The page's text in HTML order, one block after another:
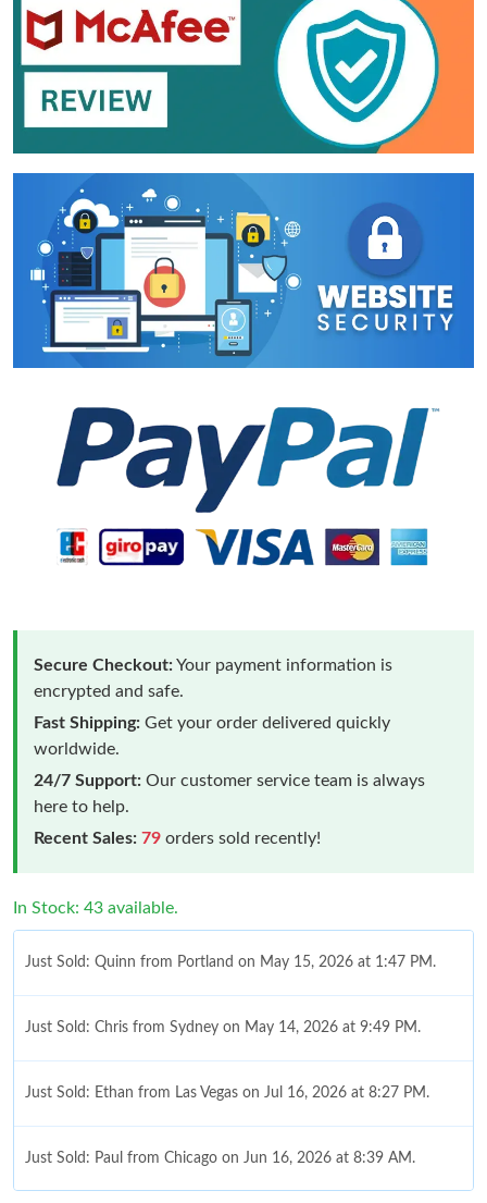
Secure Checkout:Your payment information is
encrypted and safe.
Fast Shipping: Get your order delivered quickly
worldwide.
24/7 Support: Our customer service team is always
here to help.
Recent Sales: 79 orders sold recently!
In Stock: 43 available.
Just Sold: Quinn from Portland on May 15, 2026 at 1:47 PM.
Just Sold: Chris from Sydney on May 14, 2026 at 9:49 PM.
Just Sold: Ethan from Las Vegas on Jul 16, 2026 at 8:27 PM.
Just Sold: Paul from Chicago on Jun 16, 2026 at 8:39 AM.